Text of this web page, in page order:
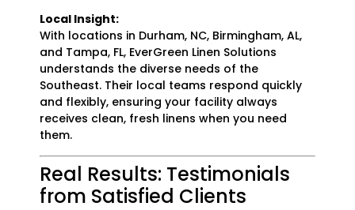
Local Insight:
With locations in Durham, NC, Birmingham, AL,
and Tampa, FL, EverGreen Linen Solutions
understands the diverse needs of the
Southeast. Their local teams respond quickly
and flexibly, ensuring your facility always
receives clean, fresh linens when you need
them.
Real Results: Testimonials
from Satisfied Clients